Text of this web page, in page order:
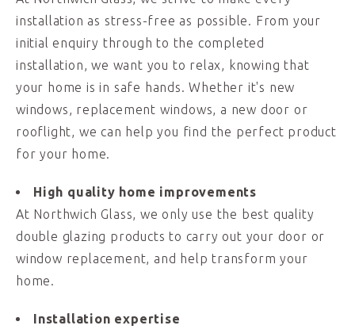
installation as stress-free as possible. From your
initial enquiry through to the completed
installation, we want you to relax, knowing that
your home is in safe hands. Whether it's new
windows, replacement windows, a new door or
rooflight, we can help you find the perfect product
for your home.
High quality home improvements
At Northwich Glass, we only use the best quality
double glazing products to carry out your door or
window replacement, and help transform your
home.
Installation expertise